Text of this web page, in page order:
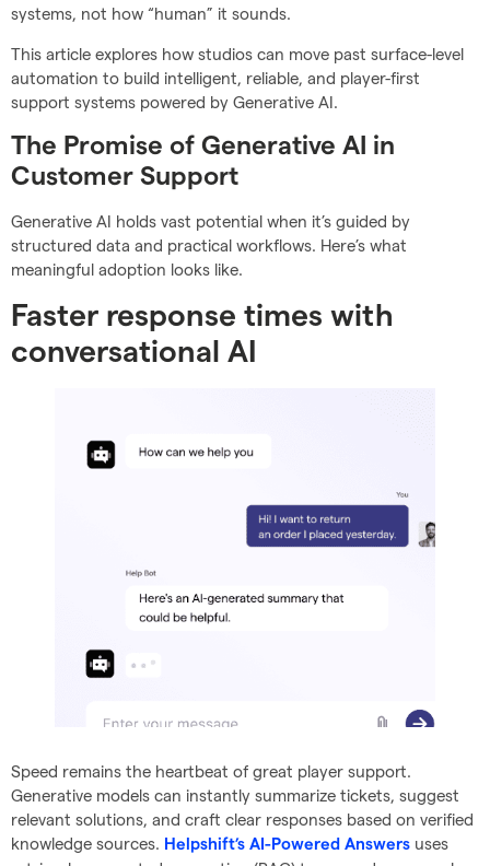
systems, not how “human” it sounds.
This article explores how studios can move past surface-level
automation to build intelligent, reliable, and player-first
support systems powered by Generative AI.
The Promise of Generative AI in
Customer Support
Generative AI holds vast potential when it’s guided by
structured data and practical workflows. Here’s what
meaningful adoption looks like.
Faster response times with
conversational AI
Speed remains the heartbeat of great player support.
Generative models can instantly summarize tickets, suggest
relevant solutions, and craft clear responses based on verified
knowledge sources. Helpshift’s AI-Powered Answers uses